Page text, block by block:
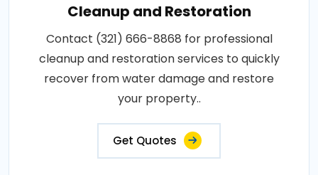
Cleanup and Restoration
Contact (321) 666-8868 for professional
cleanup and restoration services to quickly
recover from water damage and restore
your property..
Get Quotes